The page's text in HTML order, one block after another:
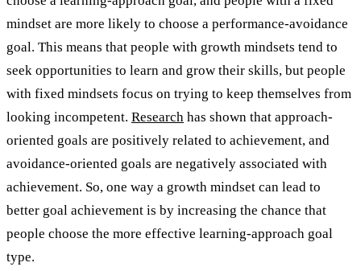
mindset are more likely to choose a performance-avoidance
goal. This means that people with growth mindsets tend to
seek opportunities to learn and grow their skills, but people
with fixed mindsets focus on trying to keep themselves from
looking incompetent. Research has shown that approach-
oriented goals are positively related to achievement, and
avoidance-oriented goals are negatively associated with
achievement. So, one way a growth mindset can lead to
better goal achievement is by increasing the chance that
people choose the more effective learning-approach goal
type.